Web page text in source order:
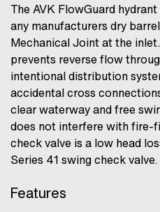
The AVK FlowGuard
any manufacturers dry
Mechanical Joint at the
prevents reverse flow
intentional distribution
accidental cross
clear waterway and free
does not interfere with fire-
check valve is a low head
Series 41 swing check valve.
Features